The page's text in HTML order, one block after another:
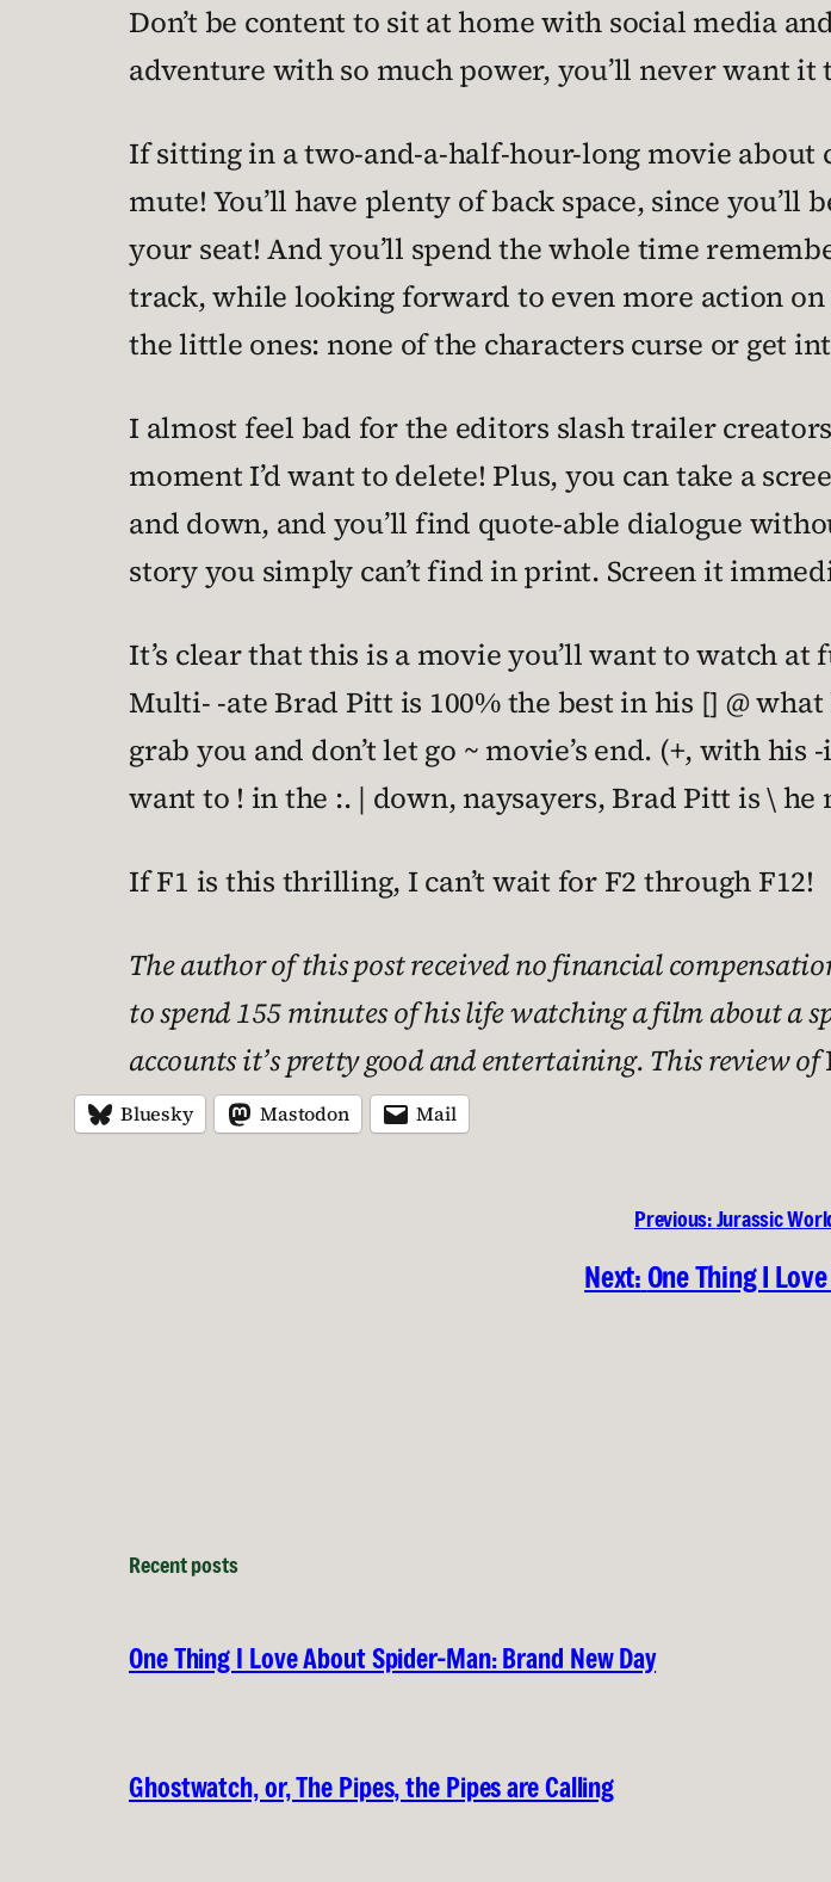
Don’t be content to sit at home with social media
adventure with so much power, you’ll never want it
If sitting in a two-and-a-half-hour-long movie about
mute! You’ll have plenty of back space, since
your seat! And you’ll spend the whole time
track, while looking forward to even more action
the little ones: none of the characters curse or get
I almost feel bad for the editors slash trailer
moment I’d want to delete! Plus, you can take a
and down, and you’ll find quote-able dialogue
story you simply can’t find in print. Screen it
It’s clear that this is a movie you’ll want to watch
Multi- -ate Brad Pitt is 100% the best in his [] @
grab you and don’t let go ~ movie’s end. (+, with his
want to ! in the :. | down, naysayers, Brad Pitt is \ he
If F1 is this thrilling, I can’t wait for F2 through F12!
The author of this post received no financial
to spend 155 minutes of his life watching a film about a
accounts it’s pretty good and entertaining. This review of
Bluesky Mastodon Mail
Previous:Jurassic
Next:One Thing I
Recent posts
One Thing I Love About Spider-Man: Brand New Day
Ghostwatch, or, The Pipes, the Pipes are Calling